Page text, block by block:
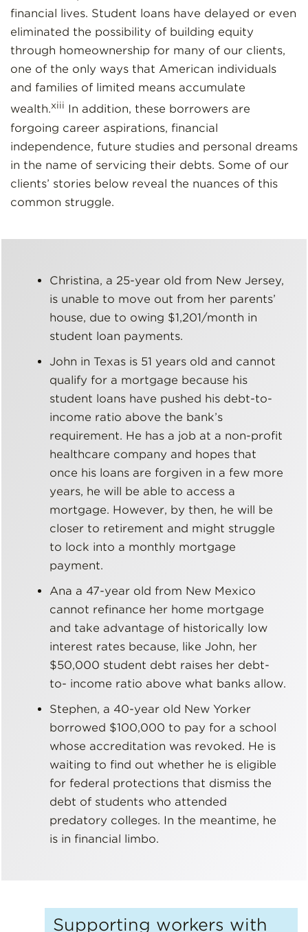
financial lives. Student loans have delayed or even
eliminated the possibility of building equity
through homeownership for many of our clients,
one of the only ways that American individuals
and families of limited means accumulate
wealth.xiii In addition, these borrowers are
forgoing career aspirations, financial
independence, future studies and personal dreams
in the name of servicing their debts. Some of our
clients’ stories below reveal the nuances of this
common struggle.
Christina, a 25-year old from New Jersey,
is unable to move out from her parents’
house, due to owing $1,201/month in
student loan payments.
John in Texas is 51 years old and cannot
qualify for a mortgage because his
student loans have pushed his debt-to-
income ratio above the bank’s
requirement. He has a job at a non-profit
healthcare company and hopes that
once his loans are forgiven in a few more
years, he will be able to access a
mortgage. However, by then, he will be
closer to retirement and might struggle
to lock into a monthly mortgage
payment.
Ana a 47-year old from New Mexico
cannot refinance her home mortgage
and take advantage of historically low
interest rates because, like John, her
$50,000 student debt raises her debt-
to- income ratio above what banks allow.
Stephen, a 40-year old New Yorker
borrowed $100,000 to pay for a school
whose accreditation was revoked. He is
waiting to find out whether he is eligible
for federal protections that dismiss the
debt of students who attended
predatory colleges. In the meantime, he
is in financial limbo.
Supporting workers with